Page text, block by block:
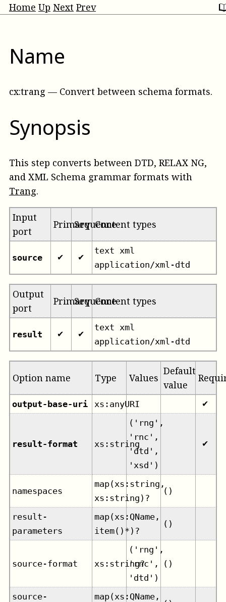
Home Up Next Prev
Name
cx:trang — Convert between schema formats.
Synopsis
This step converts between DTD, RELAX NG,
and XML Schema grammar formats with
Trang.
Input
port
PrimarySequenceContent types
source ✔ ✔
text xml
application/xml-dtd
Output
port
PrimarySequenceContent types
result ✔ ✔
text xml
application/xml-dtd
Option name Type Values
Default
value
output-base-uri xs:anyURI ✔
result-format xs:string
('rng',
'rnc',
'dtd',
'xsd')
✔
namespaces
map(xs:string,
xs:string)?
()
result-
parameters
map(xs:QName,
item()*)?
()
source-format xs:string?
('rng',
'rnc',
'dtd')
()
source-
map(xs:QName,